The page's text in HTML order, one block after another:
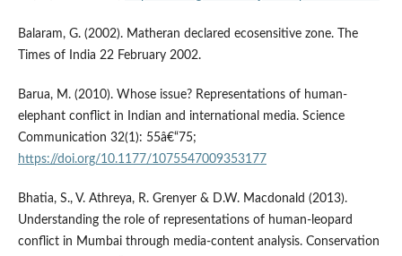
Balaram, G. (2002). Matheran declared ecosensitive zone. The
Times of India 22 February 2002.
Barua, M. (2010). Whose issue? Representations of human-
elephant conflict in Indian and international media. Science
Communication 32(1): 55â€“75;
https://doi.org/10.1177/1075547009353177
Bhatia, S., V. Athreya, R. Grenyer & D.W. Macdonald (2013).
Understanding the role of representations of human-leopard
conflict in Mumbai through media-content analysis. Conservation